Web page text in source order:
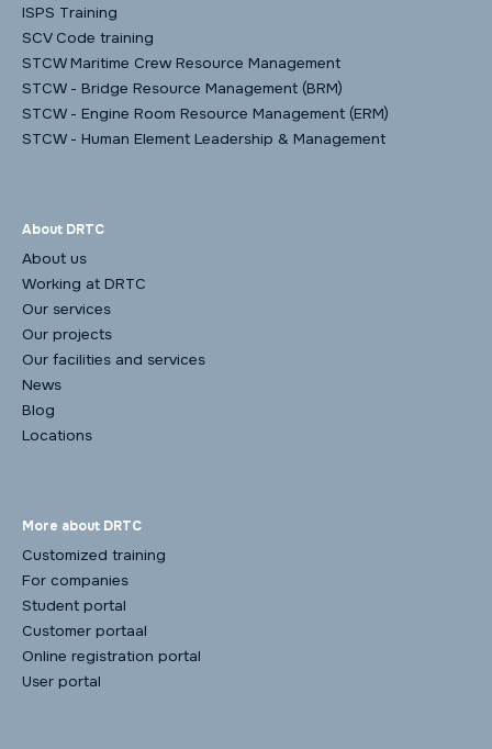
ISPS Training
SCV Code training
STCW Maritime Crew Resource Management
STCW - Bridge Resource Management (BRM)
STCW - Engine Room Resource Management (ERM)
STCW - Human Element Leadership & Management
About DRTC
About us
Working at DRTC
Our services
Our projects
Our facilities and services
News
Blog
Locations
More about DRTC
Customized training
For companies
Student portal
Customer portaal
Online registration portal
User portal